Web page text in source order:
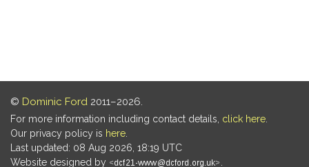
© Dominic Ford 2011–2026.
For more information including contact details, click here
Our privacy policy is here
Last updated: 08 Aug 2026, 18:19 UTC
Website designed by